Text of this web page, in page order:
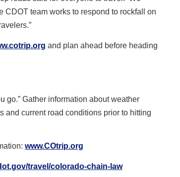
CDOT team works to respond to rockfall on
and plan ahead before heading
go.” Gather information about weather
and current road conditions prior to hitting
www.COtrip.org
travel/colorado-chain-law